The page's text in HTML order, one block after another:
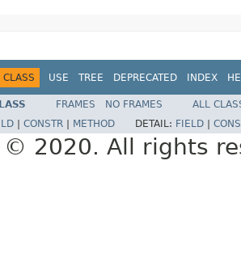
CLASS USE TREE DEPRECATED INDEX
FRAMES NO FRAMES
ALL
CONSTR METHOD DETAIL: FIELD
2020. All rights